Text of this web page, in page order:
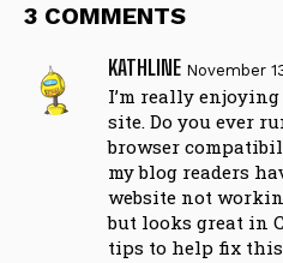
3 COMMENTS
KATHLINE November
I’m really
site. Do you ever
browser
my blog readers
website not
but looks great in
tips to help fix this